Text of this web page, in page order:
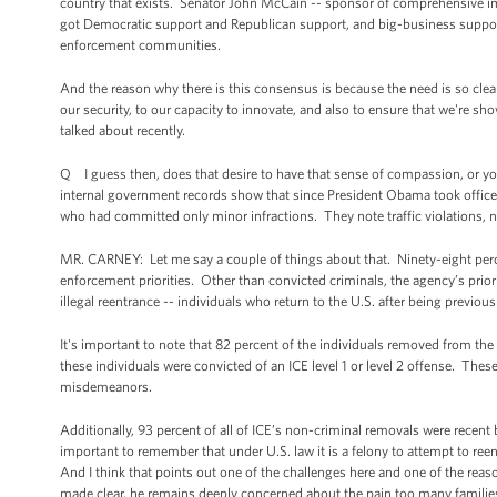
got Democratic support and Republican support, and big-business
enforcement communities.
And the reason why there is this consensus is because the need is so
our security, to our capacity to innovate, and also to ensure that we're
talked about recently.
Q I guess then, does that desire to have that sense of compassion, or
internal government records show that since President Obama took
who had committed only minor infractions. They note traffic violations,
MR. CARNEY: Let me say a couple of things about that. Ninety-eight
enforcement priorities. Other than convicted criminals, the agency’s
illegal reentrance -- individuals who return to the U.S. after being
It's important to note that 82 percent of the individuals removed from
these individuals were convicted of an ICE level 1 or level 2 offense.
misdemeanors.
Additionally, 93 percent of all of ICE’s non-criminal removals were
important to remember that under U.S. law it is a felony to attempt to
And I think that points out one of the challenges here and one of the
made clear, he remains deeply concerned about the pain too many